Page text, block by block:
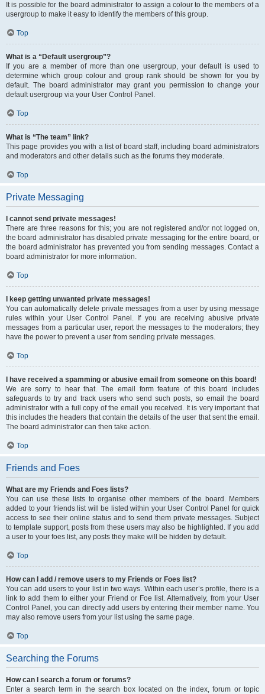
It is possible for the board administrator to assign a colour to the members of a
usergroup to make it easy to identify the members of this group.
Top
What is a “Default usergroup”?
If you are a member of more than one usergroup, your default is used to
determine which group colour and group rank should be shown for you by
default. The board administrator may grant you permission to change your
default usergroup via your User Control Panel.
Top
What is “The team” link?
This page provides you with a list of board staff, including board administrators
and moderators and other details such as the forums they moderate.
Top
Private Messaging
I cannot send private messages!
There are three reasons for this; you are not registered and/or not logged on,
the board administrator has disabled private messaging for the entire board, or
the board administrator has prevented you from sending messages. Contact a
board administrator for more information.
Top
I keep getting unwanted private messages!
You can automatically delete private messages from a user by using message
rules within your User Control Panel. If you are receiving abusive private
messages from a particular user, report the messages to the moderators; they
have the power to prevent a user from sending private messages.
Top
I have received a spamming or abusive email from someone on this board!
We are sorry to hear that. The email form feature of this board includes
safeguards to try and track users who send such posts, so email the board
administrator with a full copy of the email you received. It is very important that
this includes the headers that contain the details of the user that sent the email.
The board administrator can then take action.
Top
Friends and Foes
What are my Friends and Foes lists?
You can use these lists to organise other members of the board. Members
added to your friends list will be listed within your User Control Panel for quick
access to see their online status and to send them private messages. Subject
to template support, posts from these users may also be highlighted. If you add
a user to your foes list, any posts they make will be hidden by default.
Top
How can I add / remove users to my Friends or Foes list?
You can add users to your list in two ways. Within each user’s profile, there is a
link to add them to either your Friend or Foe list. Alternatively, from your User
Control Panel, you can directly add users by entering their member name. You
may also remove users from your list using the same page.
Top
Searching the Forums
How can I search a forum or forums?
Enter a search term in the search box located on the index, forum or topic